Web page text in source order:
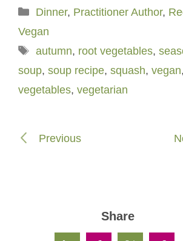
Categories
Dinner, Practitioner Author,
Vegan
Tags
autumn, root vegetables,
soup, soup recipe, squash, vegan,
vegetables, vegetarian
Previous
Share